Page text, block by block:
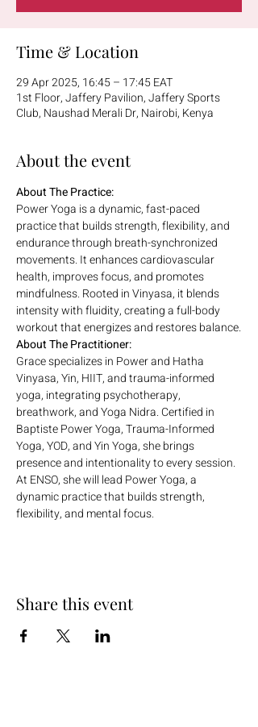
Time & Location
29 Apr 2025, 16:45 – 17:45 EAT
1st Floor, Jaffery Pavilion, Jaffery Sports
Club, Naushad Merali Dr, Nairobi, Kenya
About the event
About The Practice:
Power Yoga is a dynamic, fast-paced
practice that builds strength, flexibility, and
endurance through breath-synchronized
movements. It enhances cardiovascular
health, improves focus, and promotes
mindfulness. Rooted in Vinyasa, it blends
intensity with fluidity, creating a full-body
workout that energizes and restores balance.
About The Practitioner:
Grace specializes in Power and Hatha
Vinyasa, Yin, HIIT, and trauma-informed
yoga, integrating psychotherapy,
breathwork, and Yoga Nidra. Certified in
Baptiste Power Yoga, Trauma-Informed
Yoga, YOD, and Yin Yoga, she brings
presence and intentionality to every session.
At ENSO, she will lead Power Yoga, a
dynamic practice that builds strength,
flexibility, and mental focus.
Share this event